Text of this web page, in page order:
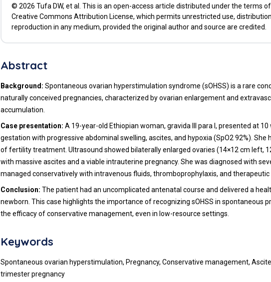
© 2026 Tufa DW, et al. This is an open-access article distributed under the terms
Creative Commons Attribution License, which permits unrestricted use,
reproduction in any medium, provided the original author and source are credited.
Abstract
Background: Spontaneous ovarian hyperstimulation syndrome (sOHSS) is a rare
naturally conceived pregnancies, characterized by ovarian enlargement and
accumulation.
Case presentation:A 19-year-old Ethiopian woman, gravida III para I, presented at 10
gestation with progressive abdominal swelling, ascites, and hypoxia (SpO2 92%). She
of fertility treatment. Ultrasound showed bilaterally enlarged ovaries (14×12 cm left,
with massive ascites and a viable intrauterine pregnancy. She was diagnosed with
managed conservatively with intravenous fluids, thromboprophylaxis, and therapeutic
Conclusion: The patient had an uncomplicated antenatal course and delivered a
newborn. This case highlights the importance of recognizing sOHSS in spontaneous
the efficacy of conservative management, even in low-resource settings.
Keywords
Spontaneous ovarian hyperstimulation, Pregnancy, Conservative management,
trimester pregnancy